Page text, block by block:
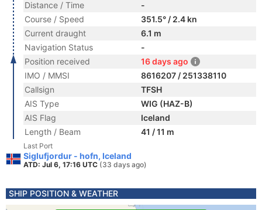
Distance / Time
-
Course / Speed
351.5° / 2.4 kn
Current draught
6.1 m
Navigation Status
-
Position received
16 days ago
IMO / MMSI
8616207 / 251338110
Callsign
TFSH
AIS Type
WIG (HAZ-B)
AIS Flag
Iceland
Length / Beam
41 / 11 m
Last Port
Siglufjordur - hofn, Iceland
ATD: Jul 6, 17:16 UTC (33 days ago)
SHIP POSITION & WEATHER